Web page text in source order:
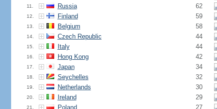
11. Russia 62
12. Finland 59
13. Belgium 58
14. Czech Republic 44
15. Italy 44
16. Hong Kong 42
17. Japan 34
18. Seychelles 32
19. Netherlands 30
20. Ireland 29
21. Poland 27